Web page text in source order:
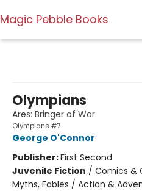
Magic Pebble Books
Olympians
Ares: Bringer of War
Olympians #7
George O'Connor
Publisher:First Second
Juvenile Fiction / Comics &
Myths, Fables / Action &